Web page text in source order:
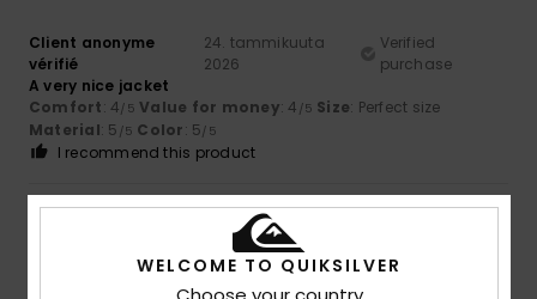
Client anonyme
vérifié
24. tammikuuta
2026
Verified
purchase
A very nice jacket
Comfort: 4/5 Value for money: 4 /5 Size: Perfect size
Material: 5 /5 Color: 5/5
I recommend this product
5/5
WELCOME TO QUIKSILVER